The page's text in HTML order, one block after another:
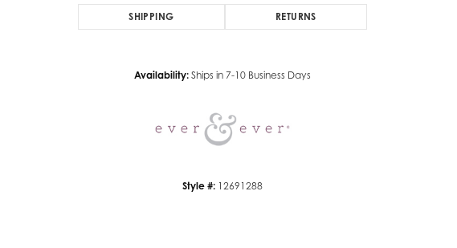
Click to zoom
SHIPPING RETURNS
Availability: Ships in 7-10 Business Days
Style #: 12691288